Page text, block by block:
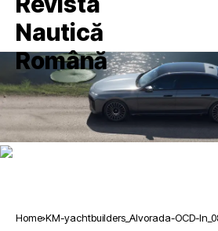
Home KM-yachtbuilders_Alvorada-OCD-